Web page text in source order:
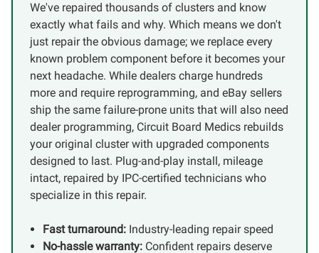
We've repaired thousands of clusters and know
exactly what fails and why. Which means we don't
just repair the obvious damage; we replace every
known problem component before it becomes your
next headache. While dealers charge hundreds
more and require reprogramming, and eBay sellers
ship the same failure-prone units that will also need
dealer programming, Circuit Board Medics rebuilds
your original cluster with upgraded components
designed to last. Plug-and-play install, mileage
intact, repaired by IPC-certified technicians who
specialize in this repair.
Fast turnaround: Industry-leading repair speed
No-hassle warranty: Confident repairs deserve